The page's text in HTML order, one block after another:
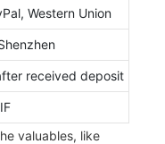
Western Union
received deposit
valuables, like